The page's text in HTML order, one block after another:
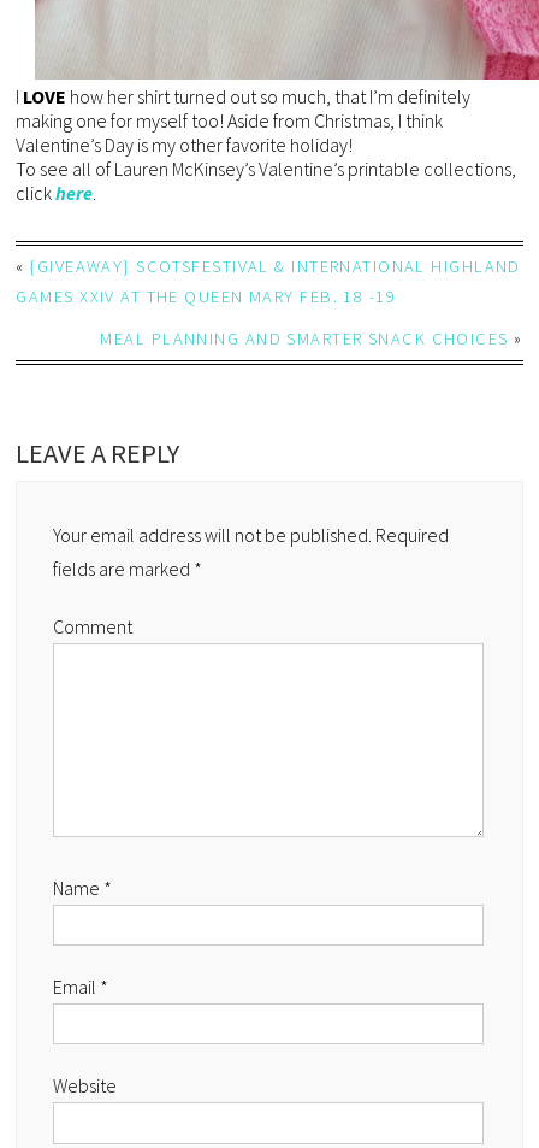
I LOVE how her shirt turned out so much, that I’m definitely
making one for myself too! Aside from Christmas, I think
Valentine’s Day is my other favorite holiday!
To see all of Lauren McKinsey’s Valentine’s printable collections,
clickhere.
«{GIVEAWAY} SCOTSFESTIVAL & INTERNATIONAL HIGHLAND
GAMES XXIV AT THE QUEEN MARY FEB. 18 -19
MEAL PLANNING AND SMARTER SNACK CHOICES »
LEAVE A REPLY
Your email address will not be published. Required
fields are marked *
Comment
Name *
Email *
Website